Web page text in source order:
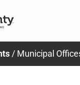
/ Municipal